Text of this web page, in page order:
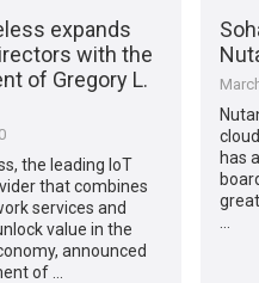
expands
with the
of Gregory L.
the leading IoT
that combines
services and
value in the
announced
of …
has